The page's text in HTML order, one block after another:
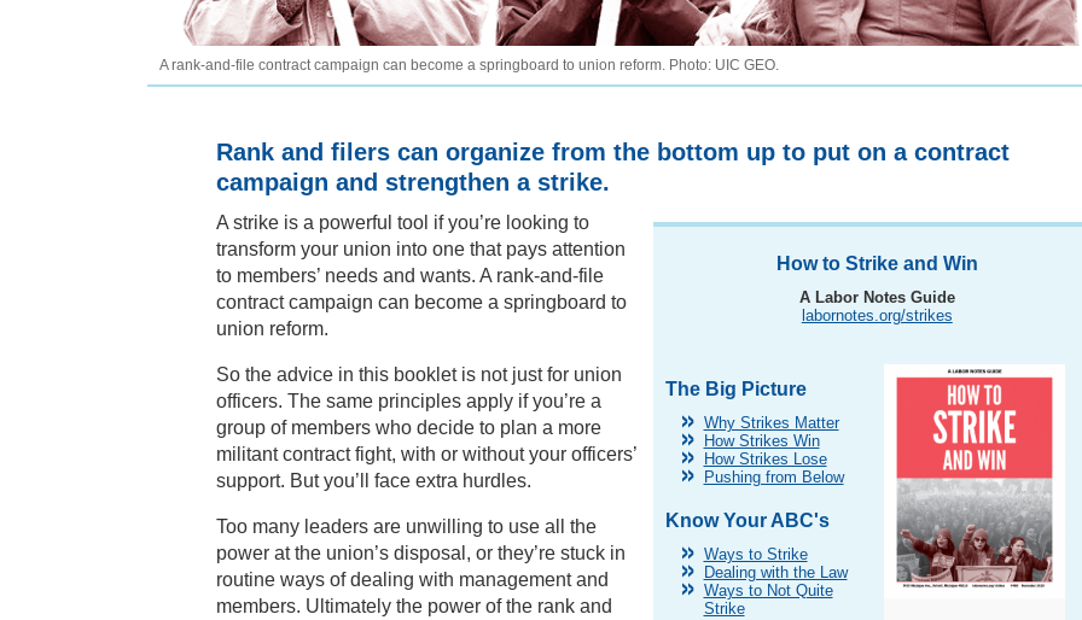
A rank-and-file contract campaign can become a springboard to union reform. Photo: UIC GEO.
Rank and filers can organize from the bottom up to put on a contract
campaign and strengthen a strike.
How to Strike and Win
A Labor Notes Guide
labornotes.org/strikes
The Big Picture
Why Strikes Matter
How Strikes Win
How Strikes Lose
Pushing from Below
Know Your ABC's
Ways to Strike
Dealing with the Law
Ways to Not Quite
Strike
A strike is a powerful tool if you’re looking to
transform your union into one that pays attention
to members’ needs and wants. A rank-and-file
contract campaign can become a springboard to
union reform.
So the advice in this booklet is not just for union
officers. The same principles apply if you’re a
group of members who decide to plan a more
militant contract fight, with or without your officers’
support. But you’ll face extra hurdles.
Too many leaders are unwilling to use all the
power at the union’s disposal, or they’re stuck in
routine ways of dealing with management and
members. Ultimately the power of the rank and